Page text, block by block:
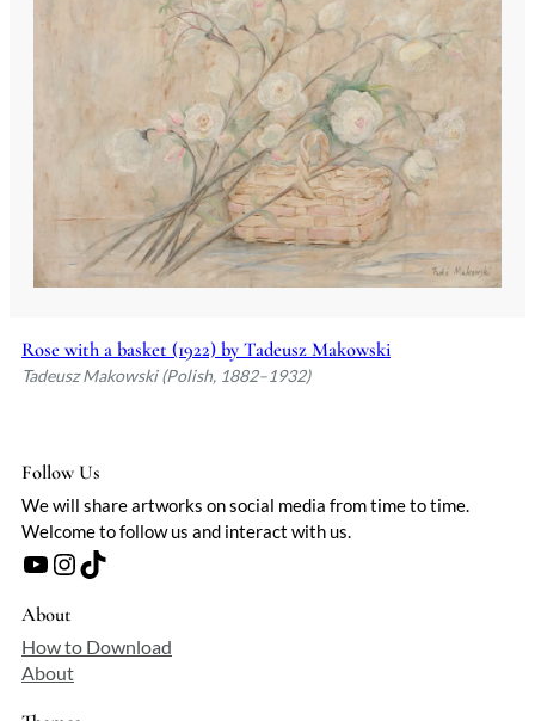
Rose with a basket (1922) by Tadeusz Makowski
Tadeusz Makowski (Polish, 1882–1932)
Follow Us
We will share artworks on social media from time to time.
Welcome to follow us and interact with us.
YouTube Instagram TikTok
About
How to Download
About